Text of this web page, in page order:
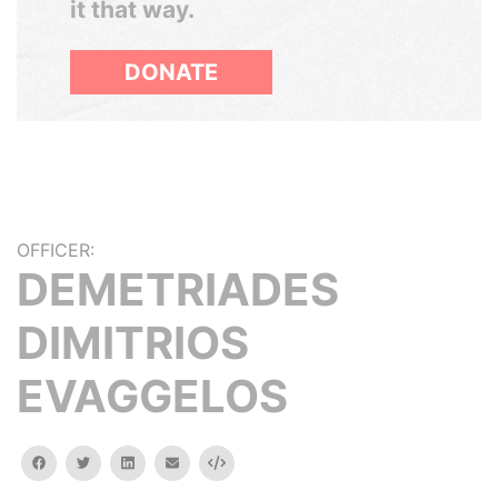
it that way.
DONATE
OFFICER:
DEMETRIADES
DIMITRIOS
EVAGGELOS
facebooktwitterlinkedinemail Embed